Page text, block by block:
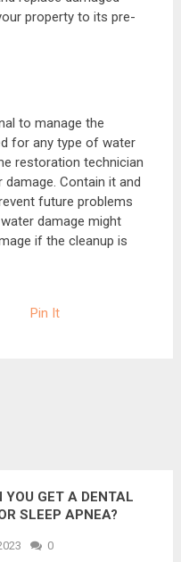
property to its pre-
to manage the
for any type of water
restoration technician
Contain it and
future problems
damage might
if the cleanup is
Pin It
YOU GET A DENTAL
SLEEP APNEA?
0